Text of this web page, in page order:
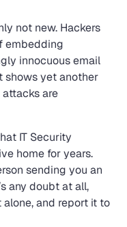
not new. Hackers
embedding
innocuous email
shows yet another
are
IT Security
home for years.
sending you an
any doubt at all,
and report it to